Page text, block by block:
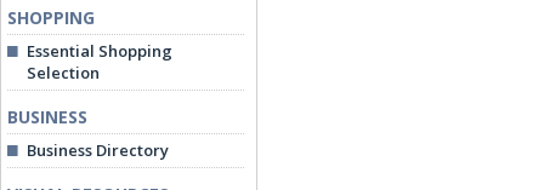
SHOPPING
Essential Shopping
Selection
BUSINESS
Business Directory